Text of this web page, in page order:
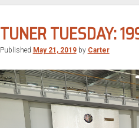
TUNER TUESDAY:
Published May 21, 2019by Carter